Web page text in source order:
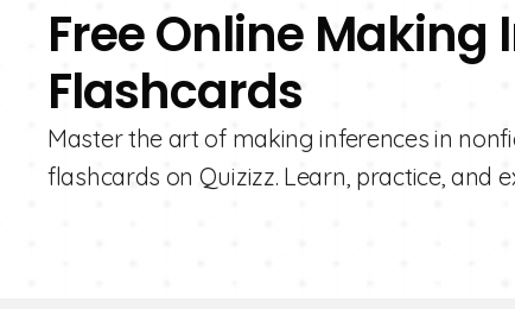
Free Online
Flashcards
Master the art of making inferences in
flashcards on Quizizz. Learn, practice, and